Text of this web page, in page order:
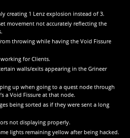
creating 1 Lenz explosion instead of 3.
movement not accurately reflecting the
throwing while having the Void Fissure
for Clients.
walls/exits appearing in the Grineer
up when going to a quest node through
a Void Fissure at that node.
being sorted as if they were sent a long
not displaying properly.
lights remaining yellow after being hacked.